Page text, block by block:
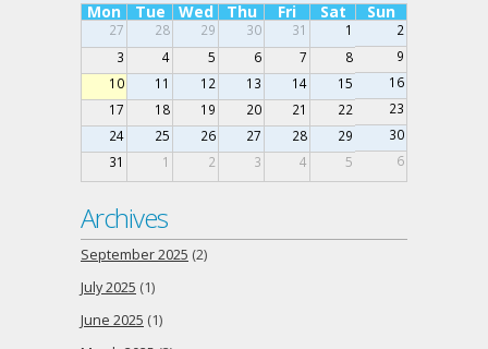
Mon Tue Wed Thu Fri Sat Sun
27 28 29 30 31 1
2
3
4 5 6 7 8
9
10
11 12 13 14 15
16
17
18 19 20 21 22
23
24
25 26 27 28 29
30
31
1 2 3 4 5 6
Archives
September 2025 (2)
July 2025 (1)
June 2025 (1)